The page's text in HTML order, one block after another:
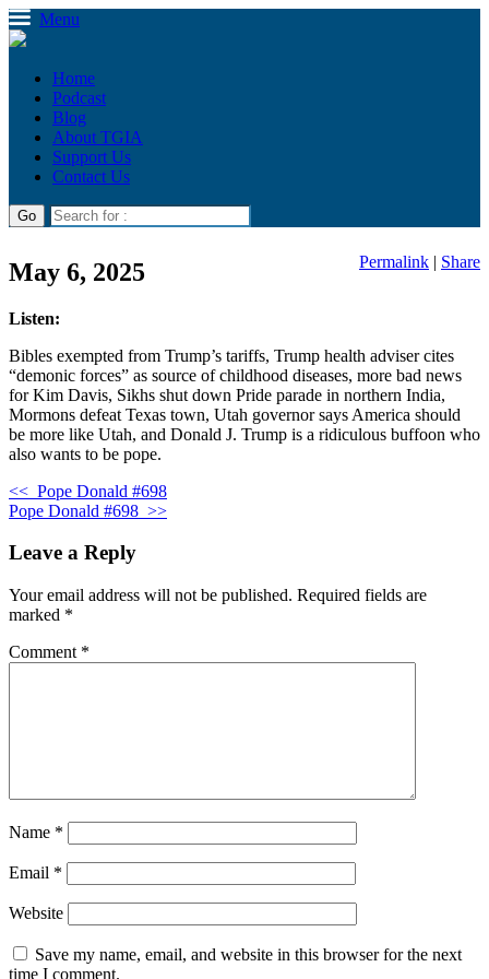
Menu
Home
Podcast
Blog
About TGIA
Support Us
Contact Us
May 6, 2025 Permalink | Share
Listen:
Bibles exempted from Trump’s tariffs, Trump health adviser cites
“demonic forces” as source of childhood diseases, more bad news
for Kim Davis, Sikhs shut down Pride parade in northern India,
Mormons defeat Texas town, Utah governor says America should
be more like Utah, and Donald J. Trump is a ridiculous buffoon who
also wants to be pope.
<< Pope Donald #698
Pope Donald #698 >>
Leave a Reply
Your email address will not be published. Required fields are
marked *
Comment *
Name *
Email *
Website
Save my name, email, and website in this browser for the next
time I comment.